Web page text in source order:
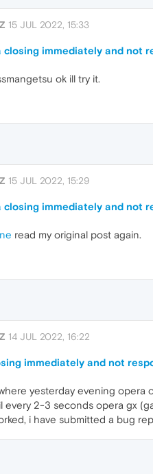
15 JUL 2022, 15:33
closing immediately and not
ok ill try it.
15 JUL 2022, 15:29
closing immediately and not
read my original post again.
14 JUL 2022, 16:22
immediately and not
yesterday evening opera
every 2-3 seconds opera gx
i have submitted a bug